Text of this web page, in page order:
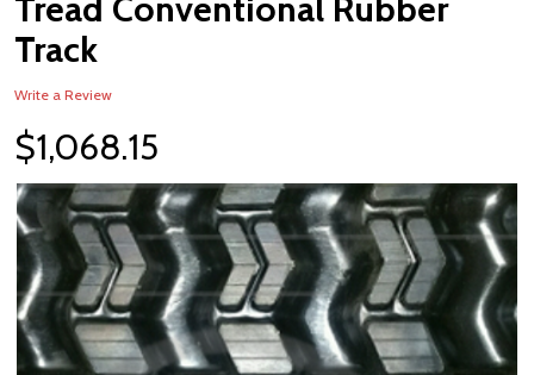
Tread Conventional Rubber
Track
Write a Review
$1,068.15